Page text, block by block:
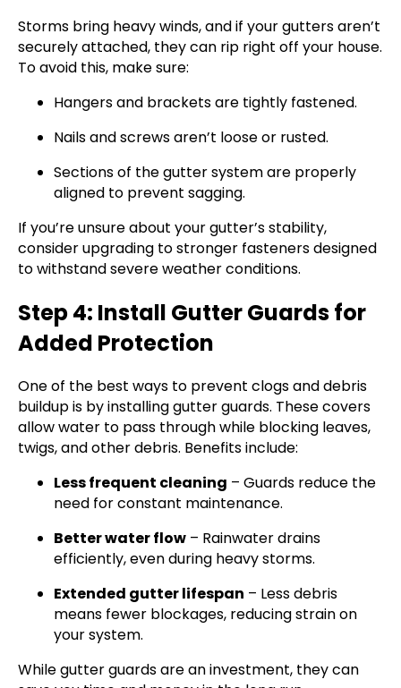
Storms bring heavy winds, and if your gutters aren’t
securely attached, they can rip right off your house.
To avoid this, make sure:
Hangers and brackets are tightly fastened.
Nails and screws aren’t loose or rusted.
Sections of the gutter system are properly
aligned to prevent sagging.
If you’re unsure about your gutter’s stability,
consider upgrading to stronger fasteners designed
to withstand severe weather conditions.
Step 4: Install Gutter Guards for
Added Protection
One of the best ways to prevent clogs and debris
buildup is by installing gutter guards. These covers
allow water to pass through while blocking leaves,
twigs, and other debris. Benefits include:
Less frequent cleaning – Guards reduce the
need for constant maintenance.
Better water flow – Rainwater drains
efficiently, even during heavy storms.
Extended gutter lifespan – Less debris
means fewer blockages, reducing strain on
your system.
While gutter guards are an investment, they can